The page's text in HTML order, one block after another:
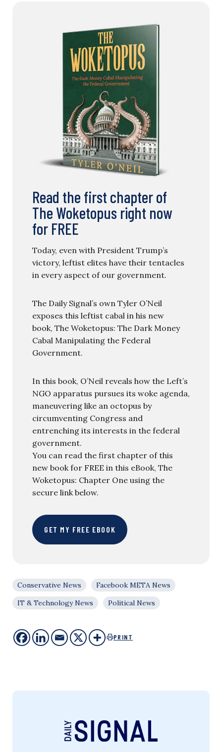
Read the first chapter of
The Woketopus right now
for FREE
Today, even with President Trump’s
victory, leftist elites have their tentacles
in every aspect of our government.
The Daily Signal’s own Tyler O’Neil
exposes this leftist cabal in his new
book, The Woketopus: The Dark Money
Cabal Manipulating the Federal
Government.
In this book, O’Neil reveals how the Left’s
NGO apparatus pursues its woke agenda,
maneuvering like an octopus by
circumventing Congress and
entrenching its interests in the federal
government.
You can read the first chapter of this
new book for FREE in this eBook, The
Woketopus: Chapter One using the
secure link below.
GET MY FREE EBOOK
Conservative News
Facebook META News
IT & Technology News
Political News
PRINT